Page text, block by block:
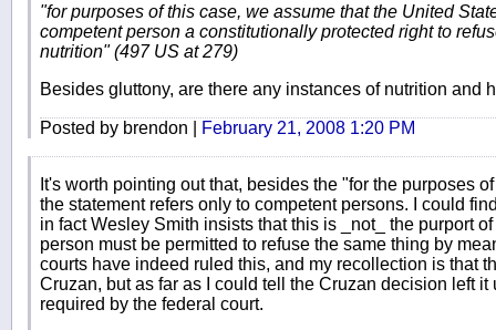
"for purposes of this case, we assume that the United
competent person a constitutionally protected right to
nutrition" (497 US at 279)
Besides gluttony, are there any instances of nutrition and
Posted by brendon | February 21, 2008 1:20 PM
It's worth pointing out that, besides the "for the purposes
the statement refers only to competent persons. I could
in fact Wesley Smith insists that this is _not_ the purport
person must be permitted to refuse the same thing by
courts have indeed ruled this, and my recollection is that
Cruzan, but as far as I could tell the Cruzan decision left
required by the federal court.